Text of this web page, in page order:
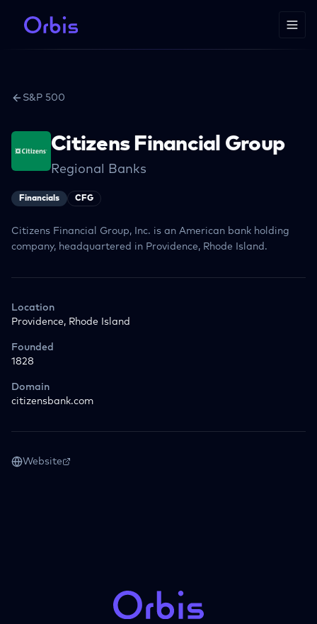
S&P 500
Citizens Financial Group
Regional Banks
Financials CFG
Citizens Financial Group, Inc. is an American bank holding
company, headquartered in Providence, Rhode Island.
Location
Providence, Rhode Island
Founded
1828
Domain
citizensbank.com
Website